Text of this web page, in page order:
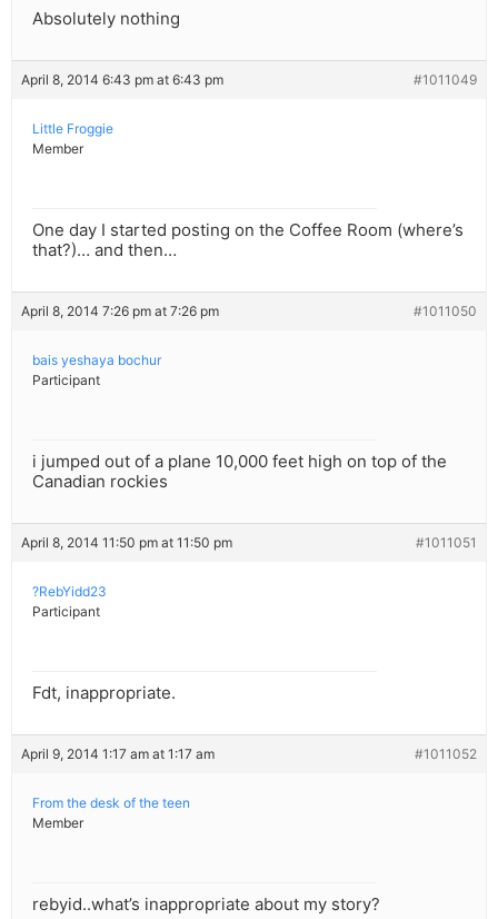
Absolutely nothing
April 8, 2014 6:43 pm at 6:43 pm #1011049
Little Froggie
Member
One day I started posting on the Coffee Room (where’s
that?)… and then…
April 8, 2014 7:26 pm at 7:26 pm #1011050
bais yeshaya bochur
Participant
i jumped out of a plane 10,000 feet high on top of the
Canadian rockies
April 8, 2014 11:50 pm at 11:50 pm #1011051
?RebYidd23
Participant
Fdt, inappropriate.
April 9, 2014 1:17 am at 1:17 am #1011052
From the desk of the teen
Member
rebyid..what’s inappropriate about my story?